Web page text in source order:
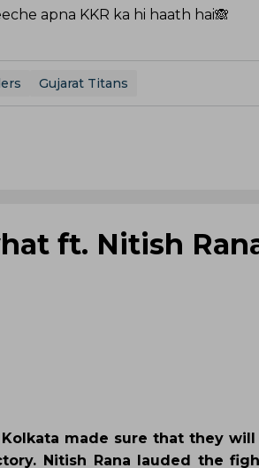
apna KKR ka hi haath hai🙈
Gujarat Titans
ft. Nitish
made sure that they
Nitish Rana lauded the